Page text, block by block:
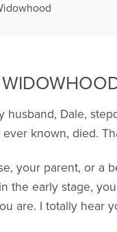
husband, Dale,
known, died.
your parent, or a
the early stage,
are. I totally hear